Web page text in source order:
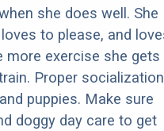
she does well. She
to please, and
more exercise she gets
Proper socialization
puppies. Make sure
doggy day care to get